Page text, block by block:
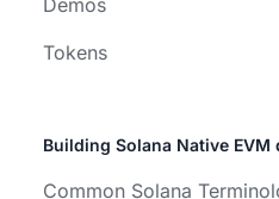
Demos
Tokens
Building Solana Native EVM
Common Solana